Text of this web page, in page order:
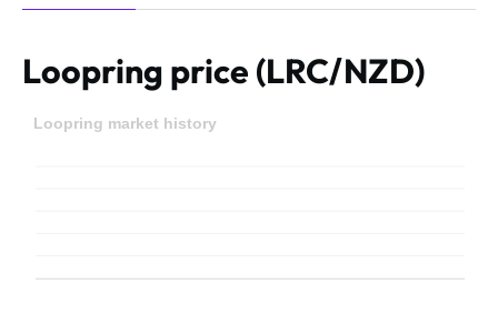
Loopring price (LRC/NZD)
Loopring market history